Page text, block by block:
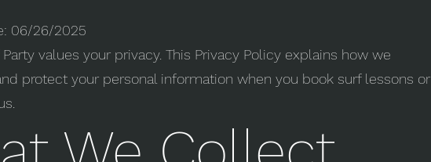
06/26/2025
Party values your privacy. This Privacy Policy explains how we
protect your personal information when you book surf lessons or